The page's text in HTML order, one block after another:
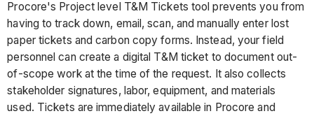
Procore's Project level T&M Tickets tool prevents you from
having to track down, email, scan, and manually enter lost
paper tickets and carbon copy forms. Instead, your field
personnel can create a digital T&M ticket to document out-
of-scope work at the time of the request. It also collects
stakeholder signatures, labor, equipment, and materials
used. Tickets are immediately available in Procore and